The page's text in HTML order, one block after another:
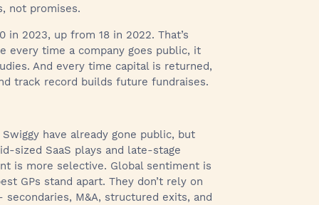
not promises.
in 2023, up from 18 in 2022. That’s
every time a company goes public, it
And every time capital is returned,
track record builds future fundraises.
have already gone public, but
sized SaaS plays and late-stage
is more selective. Global sentiment is
GPs stand apart. They don’t rely on
M&A, structured exits, and